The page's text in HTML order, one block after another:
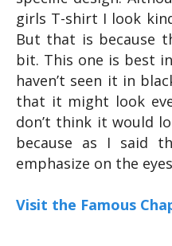
girls T-shirt I look
But that is because
bit. This one is best
haven’t seen it in
that it might look
don’t think it would
because as I said
emphasize on the
Visit the Famous